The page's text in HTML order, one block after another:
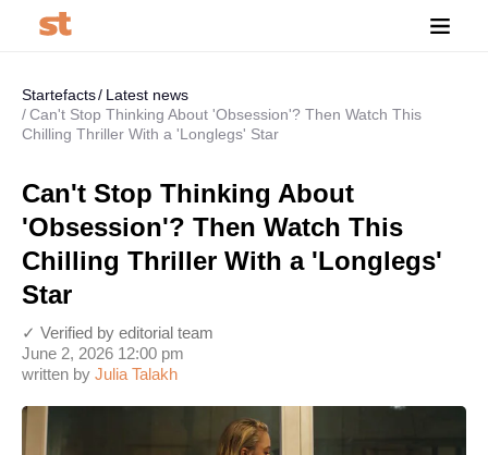
Startefacts
Latest news
Can't Stop Thinking About 'Obsession'? Then Watch This
Chilling Thriller With a 'Longlegs' Star
Can't Stop Thinking About
'Obsession'? Then Watch This
Chilling Thriller With a 'Longlegs'
Star
written by Julia Talakh
June 2, 2026 12:00 pm
✓ Verified by editorial team